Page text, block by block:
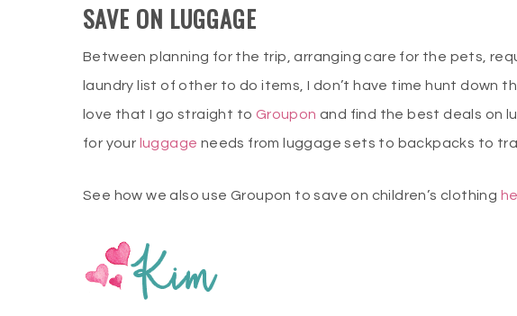
SAVE ON LUGGAGE
Between planning for the trip, arranging care for the pets,
laundry list of other to do items, I don’t have time hunt down
love that I go straight to Groupon and find the best deals on
for your luggage needs from luggage sets to backpacks to
See how we also use Groupon to save on children’s clothing